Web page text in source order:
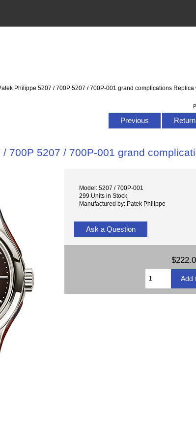
Philippe 5207 / 700P 5207 / 700P-001 grand complications Replica
Previous
700P 5207 / 700P-001 grand
Model: 5207 / 700P-001
299 Units in Stock
Manufactured by: Patek Philippe
Ask a Question